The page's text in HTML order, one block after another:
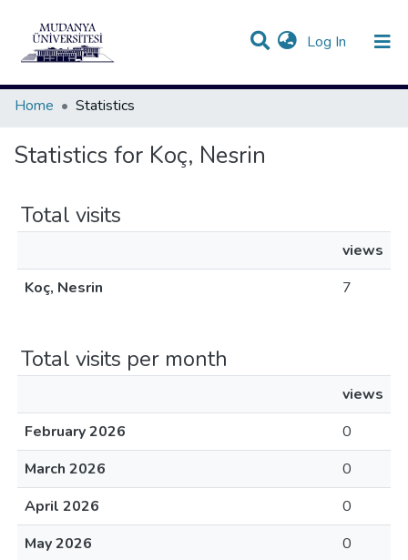
Log In (current)
Communities & Collections
All of DSpace
Home
Statistics
Statistics for Koç, Nesrin
Total visits
views
Koç, Nesrin
7
Total visits per month
views
February 2026
0
March 2026
0
April 2026
0
May 2026
0